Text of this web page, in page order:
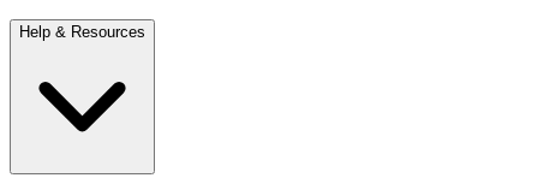
Help & Resources